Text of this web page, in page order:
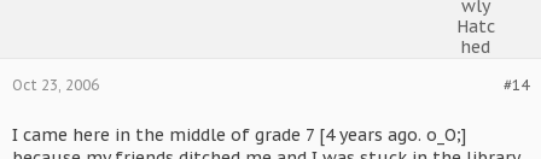
#14
Oct 23, 2006
I came here in the middle of grade 7 [4 years ago. o_O;]